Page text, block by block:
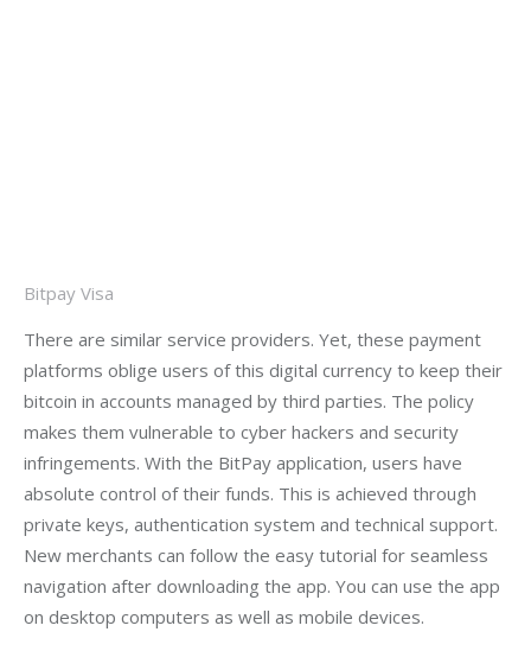
Bitpay Visa
There are similar service providers. Yet, these payment
platforms oblige users of this digital currency to keep their
bitcoin in accounts managed by third parties. The policy
makes them vulnerable to cyber hackers and security
infringements. With the BitPay application, users have
absolute control of their funds. This is achieved through
private keys, authentication system and technical support.
New merchants can follow the easy tutorial for seamless
navigation after downloading the app. You can use the app
on desktop computers as well as mobile devices.